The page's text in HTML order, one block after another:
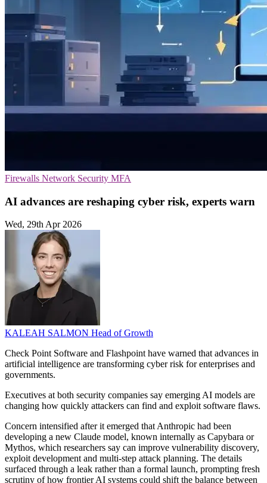
Firewalls Network Security MFA
AI advances are reshaping cyber risk, experts warn
Wed, 29th Apr 2026
KALEAH SALMON Head of Growth
Check Point Software and Flashpoint have warned that advances in
artificial intelligence are transforming cyber risk for enterprises and
governments.
Executives at both security companies say emerging AI models are
changing how quickly attackers can find and exploit software flaws.
Concern intensified after it emerged that Anthropic had been
developing a new Claude model, known internally as Capybara or
Mythos, which researchers say can improve vulnerability discovery,
exploit development and multi-step attack planning. The details
surfaced through a leak rather than a formal launch, prompting fresh
scrutiny of how frontier AI systems could shift the balance between